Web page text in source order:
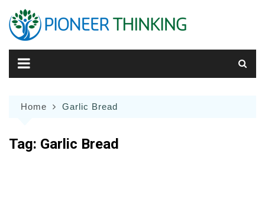
content
Home Garlic Bread
Tag: Garlic Bread